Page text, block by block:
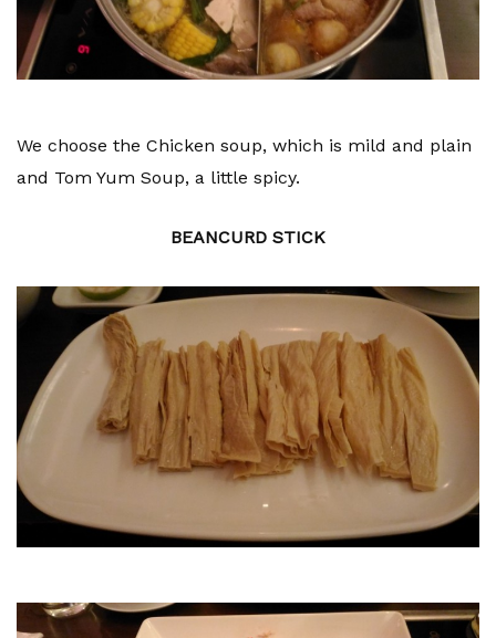
We choose the Chicken soup, which is mild and plain
and Tom Yum Soup, a little spicy.
BEANCURD STICK